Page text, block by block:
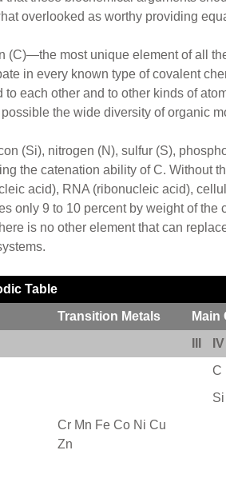
overlooked as worthy providing
(C)—the most unique element of all
in every known type of covalent
to each other and to other kinds of
the wide diversity of organic
(Si), nitrogen (N), sulfur (S),
the catenation ability of C. Without
acid), RNA (ribonucleic acid),
only 9 to 10 percent by weight of
is no other element that can
Table
Transition Metals
Main
IV
C
Si
Cr Mn Fe Co Ni Cu
Zn